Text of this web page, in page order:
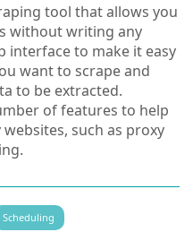
tool that allows you
without writing any
interface to make it easy
want to scrape and
to be extracted.
of features to help
such as proxy
Scheduling